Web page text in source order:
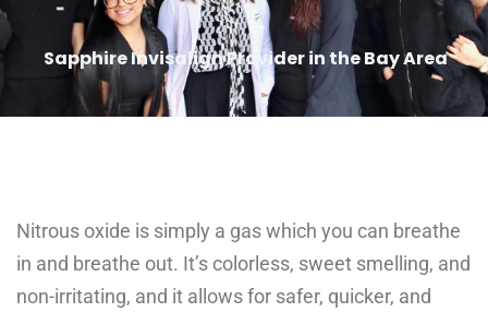
Sapphire Invisalign Provider in the Bay Area
Nitrous oxide is simply a gas which you can breathe
in and breathe out. It’s colorless, sweet smelling, and
non-irritating, and it allows for safer, quicker, and